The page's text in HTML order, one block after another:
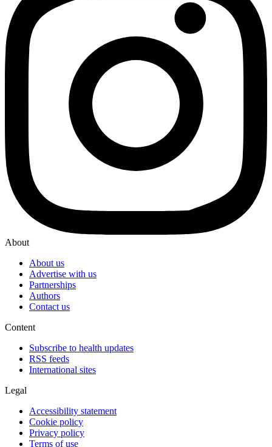
About
About us
Advertise with us
Partnerships
Authors
Contact us
Content
Subscribe to health updates
RSS feeds
International sites
Legal
Accessibility statement
Cookie policy
Privacy policy
Terms of use